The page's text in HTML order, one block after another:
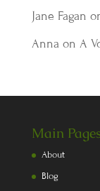
Jane Fagan
Anna on A
Main
About
Blog